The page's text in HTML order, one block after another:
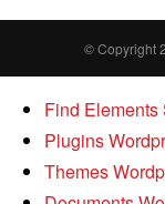
© Copyright
Find Elements
Plugins
Themes